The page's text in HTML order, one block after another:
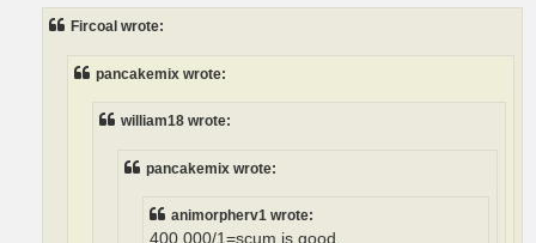
Fircoal wrote:
pancakemix wrote:
william18 wrote:
pancakemix wrote:
animorpherv1 wrote:
400 000/1=scum is good.